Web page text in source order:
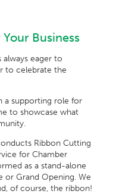
Business
eager to
to celebrate the
a supporting role for
to showcase what
Ribbon Cutting
for Chamber
as a stand-alone
or Grand Opening. We
of course, the ribbon!